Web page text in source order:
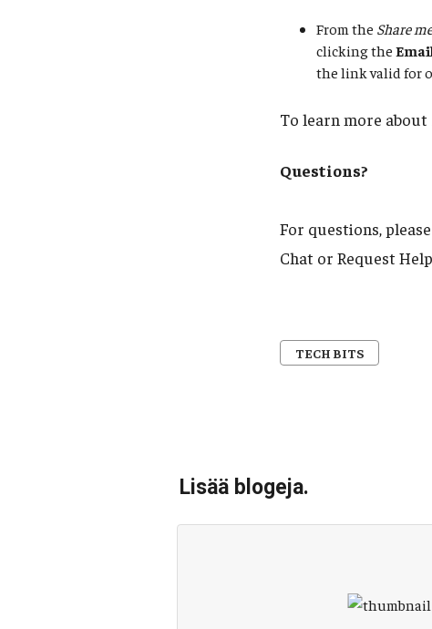
From the Share
clicking the
the link valid for
To learn more about
Questions?
For questions,
Chat or Request
TECH BITS
Lisää blogeja.